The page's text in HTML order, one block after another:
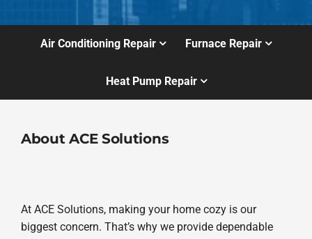
Air Conditioning Repair Furnace Repair
Heat Pump Repair
About ACE Solutions
At ACE Solutions, making your home cozy is our
biggest concern. That’s why we provide dependable